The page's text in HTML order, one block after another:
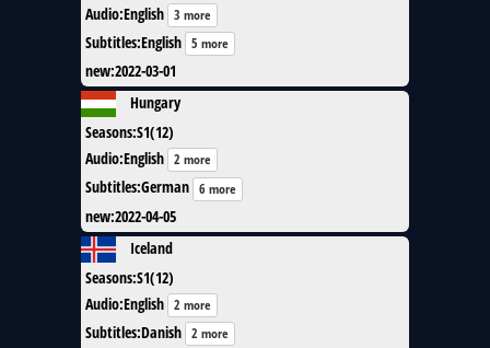
Audio:English 3 more
Subtitles:English 5 more
new:2022-03-01
Hungary
Seasons:S1(12)
Audio:English 2 more
Subtitles:German 6 more
new:2022-04-05
Iceland
Seasons:S1(12)
Audio:English 2 more
Subtitles:Danish 2 more